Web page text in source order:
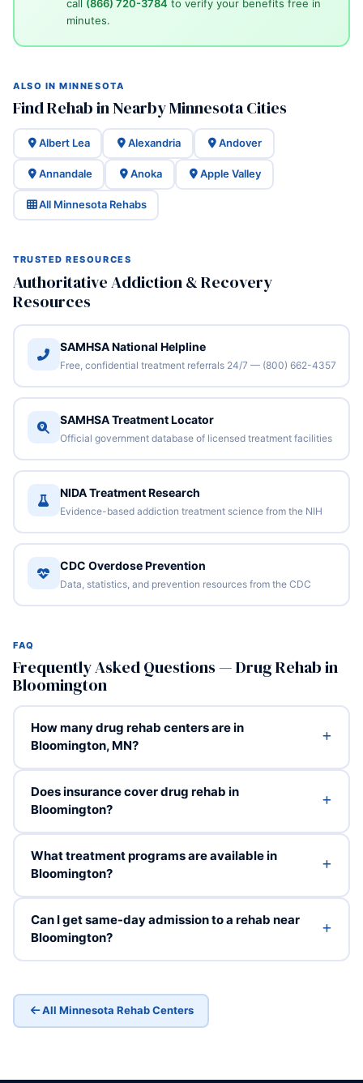
call (866) 720-3784 to verify your benefits free in
minutes.
ALSO IN MINNESOTA
Find Rehab in Nearby Minnesota Cities
Albert Lea Alexandria Andover
Annandale Anoka Apple Valley
All Minnesota Rehabs
TRUSTED RESOURCES
Authoritative Addiction & Recovery
Resources
SAMHSA National Helpline
Free, confidential treatment referrals 24/7 — (800) 662-4357
SAMHSA Treatment Locator
Official government database of licensed treatment facilities
NIDA Treatment Research
Evidence-based addiction treatment science from the NIH
CDC Overdose Prevention
Data, statistics, and prevention resources from the CDC
FAQ
Frequently Asked Questions — Drug Rehab in
Bloomington
How many drug rehab centers are in
Bloomington, MN?
Does insurance cover drug rehab in
Bloomington?
What treatment programs are available in
Bloomington?
Can I get same-day admission to a rehab near
Bloomington?
All Minnesota Rehab Centers